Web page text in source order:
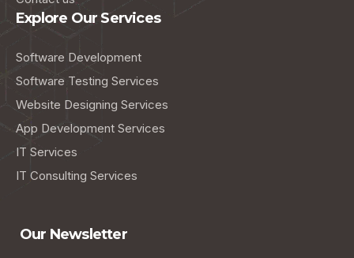
Explore Our Services
Software Development
Software Testing Services
Website Designing Services
App Development Services
IT Services
IT Consulting Services
Our Newsletter